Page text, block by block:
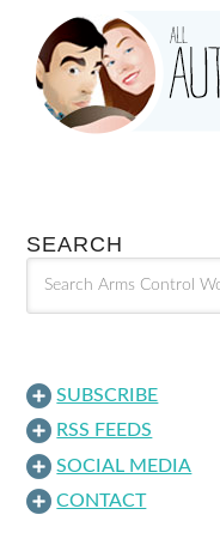
SEARCH
SUBSCRIBE
RSS FEEDS
SOCIAL MEDIA
CONTACT